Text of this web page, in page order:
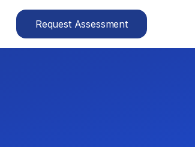
Request Assessment